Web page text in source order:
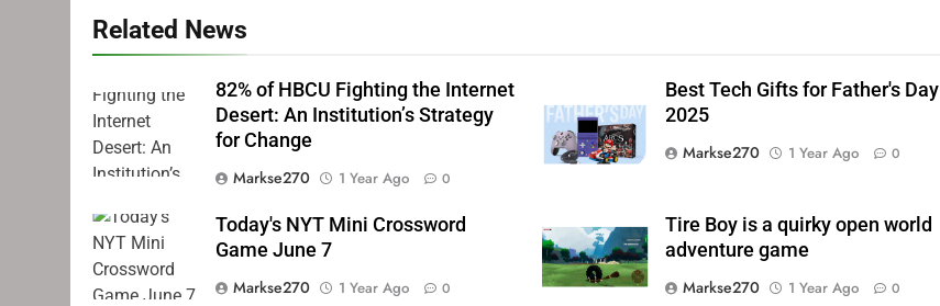
Related News
82% of HBCU Fighting the Internet
Desert: An Institution’s Strategy
for Change
Markse270
1 Year Ago 0
Best Tech Gifts for Father's Day
2025
Markse270
1 Year Ago 0
Today's NYT Mini Crossword
Game June 7
Markse270
1 Year Ago 0
Tire Boy is a quirky open world
adventure game
Markse270
1 Year Ago 0